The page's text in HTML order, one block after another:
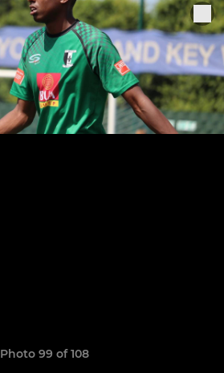
Photo 99 of 108